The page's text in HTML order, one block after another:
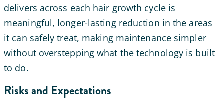
delivers across each hair growth cycle is
meaningful, longer-lasting reduction in the areas
it can safely treat, making maintenance simpler
without overstepping what the technology is built
to do.
Risks and Expectations